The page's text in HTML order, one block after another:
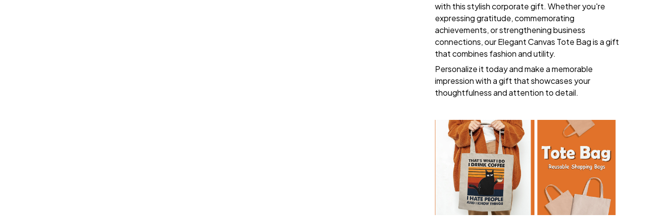
with this stylish corporate gift. Whether you're
expressing gratitude, commemorating
achievements, or strengthening business
connections, our Elegant Canvas Tote Bag is a gift
that combines fashion and utility.
Personalize it today and make a memorable
impression with a gift that showcases your
thoughtfulness and attention to detail.